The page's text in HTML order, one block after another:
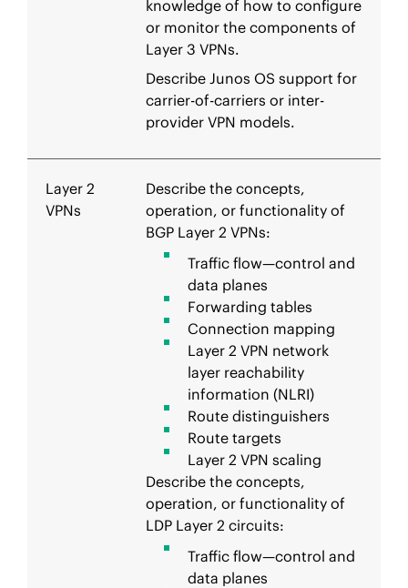
knowledge of how to configure
or monitor the components of
Layer 3 VPNs.
Describe Junos OS support for
carrier-of-carriers or inter-
provider VPN models.
Layer 2
VPNs
Describe the concepts,
operation, or functionality of
BGP Layer 2 VPNs:
Traffic flow—control and
data planes
Forwarding tables
Connection mapping
Layer 2 VPN network
layer reachability
information (NLRI)
Route distinguishers
Route targets
Layer 2 VPN scaling
Describe the concepts,
operation, or functionality of
LDP Layer 2 circuits:
Traffic flow—control and
data planes